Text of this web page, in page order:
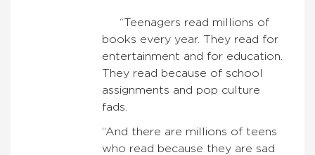
“Teenagers read millions of
books every year. They read for
entertainment and for education.
They read because of school
assignments and pop culture
fads.
“And there are millions of teens
who read because they are sad